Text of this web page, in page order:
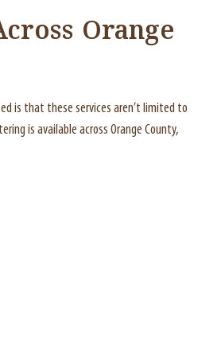
Orange
is that these services aren’t limited to
is available across Orange County,